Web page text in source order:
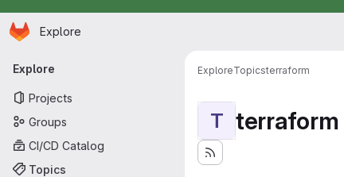
Skip to main content
Homepage
Explore
Primary navigation
Explore
Projects
Groups
CI/CD Catalog
Topics
ExploreTopicsterraform
T terraform